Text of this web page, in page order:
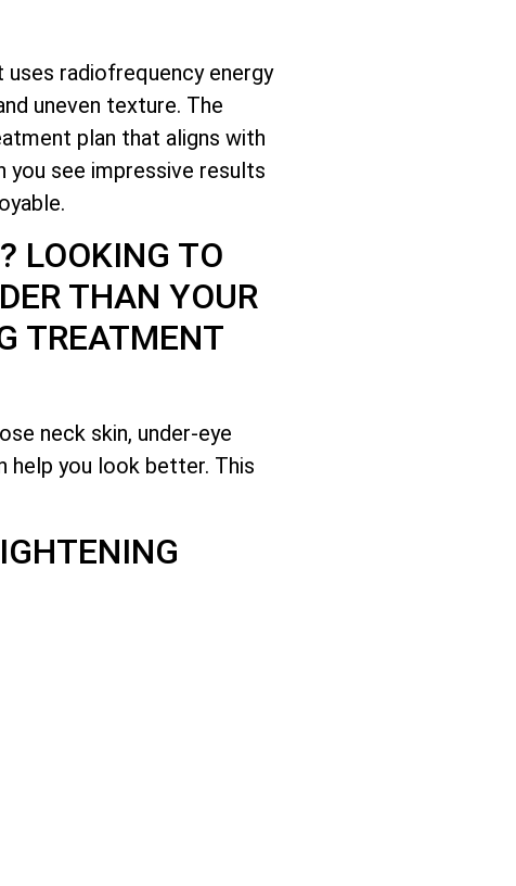
radiofrequency energy
uneven texture. The
plan that aligns with
you see impressive results
LOOKING TO
THAN YOUR
TREATMENT
neck skin, under-eye
help you look better. This